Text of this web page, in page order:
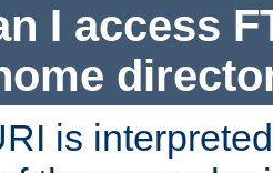
I access
is